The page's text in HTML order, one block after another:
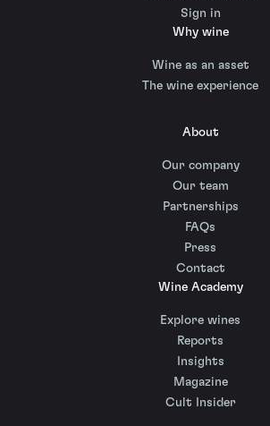
Sign in
Why wine
Wine as an asset
The wine experience
About
Our company
Our team
Partnerships
FAQs
Press
Contact
Wine Academy
Explore wines
Reports
Insights
Magazine
Cult Insider